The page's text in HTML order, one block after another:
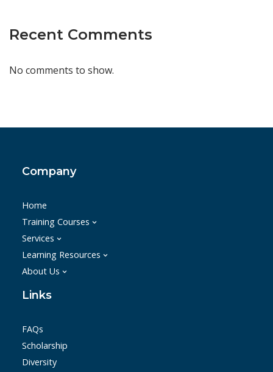
Recent Comments
No comments to show.
Company
Home
Training Courses
Services
Learning Resources
About Us
Links
FAQs
Scholarship
Diversity